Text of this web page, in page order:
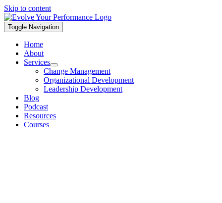
Skip to content
Toggle Navigation
Home
About
Services
Change Management
Organizational Development
Leadership Development
Blog
Podcast
Resources
Courses